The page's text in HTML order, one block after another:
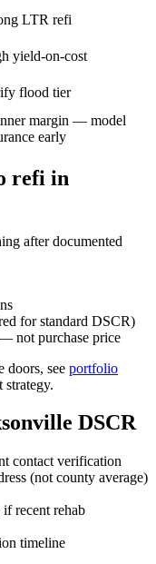
LTR refi
yield-on-cost
flood tier
margin — model
early
refi in
after documented
for standard DSCR)
not purchase price
doors, see portfolio
strategy.
DSCR
contact verification
(not county average)
recent rehab
timeline